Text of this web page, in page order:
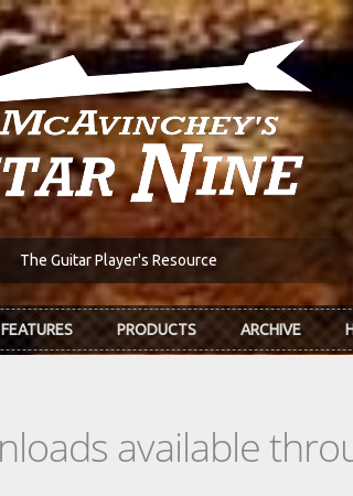
The Guitar Player's Resource
FEATURES PRODUCTS ARCHIVE
available